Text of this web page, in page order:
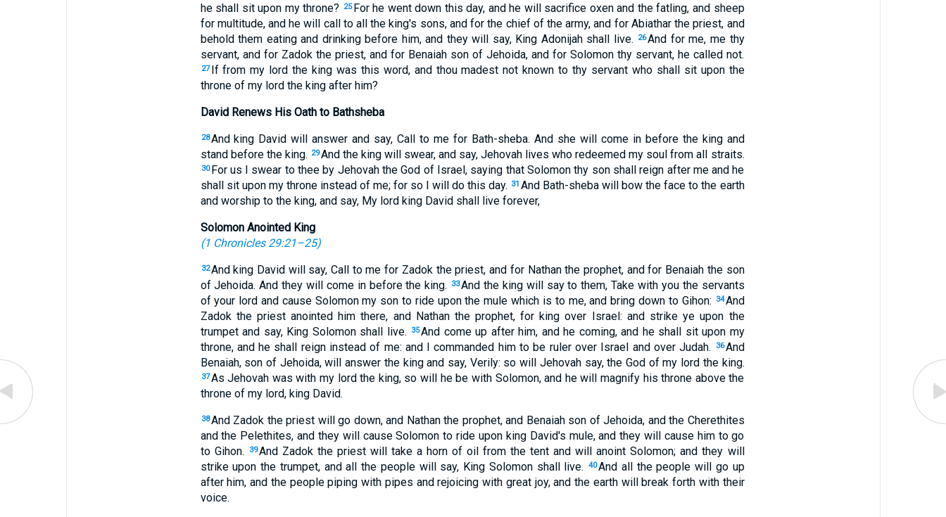
he shall sit upon my throne?
25 For he went down this day, and he will sacrifice oxen and the fatling, and sheep
for multitude, and he will call to all the king's sons, and for the chief of the army, and for Abiathar the priest, and
behold them eating and drinking before him, and they will say, King Adonijah shall live.
26And for me, me thy
servant, and for Zadok the priest, and for Benaiah son of Jehoida, and for Solomon thy servant, he called not.
27 If from my lord the king was this word, and thou madest not known to thy servant who shall sit upon the
throne of my lord the king after him?
David Renews His Oath to Bathsheba
28And king David will answer and say, Call to me for Bath-sheba. And she will come in before the king and
stand before the king. 29And the king will swear, and say, Jehovah lives who redeemed my soul from all straits.
30 For us I swear to thee by Jehovah the God of Israel, saying that Solomon thy son shall reign after me and he
shall sit upon my throne instead of me; for so I will do this day. 31 And Bath-sheba will bow the face to the earth
and worship to the king, and say, My lord king David shall live forever,
Solomon Anointed King
(1 Chronicles 29:21–25)
32And king David will say, Call to me for Zadok the priest, and for Nathan the prophet, and for Benaiah the son
of Jehoida. And they will come in before the king.
33And the king will say to them, Take with you the servants
of your lord and cause Solomon my son to ride upon the mule which is to me, and bring down to Gihon:
34And
Zadok the priest anointed him there, and Nathan the prophet, for king over Israel: and strike ye upon the
trumpet and say, King Solomon shall live.
35And come up after him, and he coming, and he shall sit upon my
throne, and he shall reign instead of me: and I commanded him to be ruler over Israel and over Judah.
36And
Benaiah, son of Jehoida, will answer the king and say, Verily: so will Jehovah say, the God of my lord the king.
37As Jehovah was with my lord the king, so will he be with Solomon, and he will magnify his throne above the
throne of my lord, king David.
38And Zadok the priest will go down, and Nathan the prophet, and Benaiah son of Jehoida, and the Cherethites
and the Pelethites, and they will cause Solomon to ride upon king David's mule, and they will cause him to go
to Gihon.
39And Zadok the priest will take a horn of oil from the tent and will anoint Solomon; and they will
strike upon the trumpet, and all the people will say, King Solomon shall live.
40And all the people will go up
after him, and the people piping with pipes and rejoicing with great joy, and the earth will break forth with their
voice.